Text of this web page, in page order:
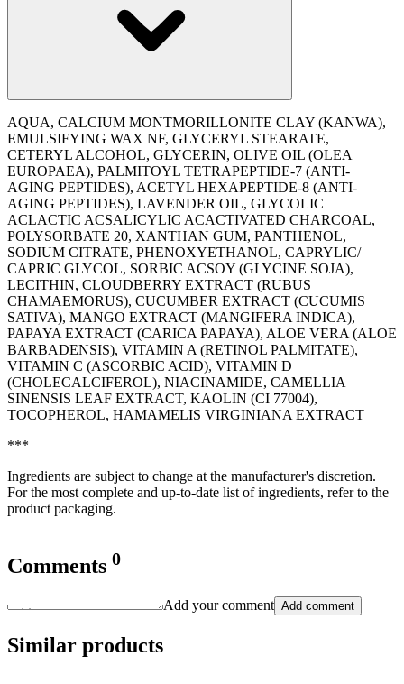
AQUA, CALCIUM MONTMORILLONITE CLAY (KANWA),
EMULSIFYING WAX NF, GLYCERYL STEARATE,
CETERYL ALCOHOL, GLYCERIN, OLIVE OIL (OLEA
EUROPAEA), PALMITOYL TETRAPEPTIDE-7 (ANTI-
AGING PEPTIDES), ACETYL HEXAPEPTIDE-8 (ANTI-
AGING PEPTIDES), LAVENDER OIL, GLYCOLIC
ACLACTIC ACSALICYLIC ACACTIVATED CHARCOAL,
POLYSORBATE 20, XANTHAN GUM, PANTHENOL,
SODIUM CITRATE, PHENOXYETHANOL, CAPRYLIC/
CAPRIC GLYCOL, SORBIC ACSOY (GLYCINE SOJA),
LECITHIN, CLOUDBERRY EXTRACT (RUBUS
CHAMAEMORUS), CUCUMBER EXTRACT (CUCUMIS
SATIVA), MANGO EXTRACT (MANGIFERA INDICA),
PAPAYA EXTRACT (CARICA PAPAYA), ALOE VERA (ALOE
BARBADENSIS), VITAMIN A (RETINOL PALMITATE),
VITAMIN C (ASCORBIC ACID), VITAMIN D
(CHOLECALCIFEROL), NIACINAMIDE, CAMELLIA
SINENSIS LEAF EXTRACT, KAOLIN (CI 77004),
TOCOPHEROL, HAMAMELIS VIRGINIANA EXTRACT
***
Ingredients are subject to change at the manufacturer's discretion.
For the most complete and up-to-date list of ingredients, refer to the
product packaging.
Comments 0
Add your comment Add comment
Similar products